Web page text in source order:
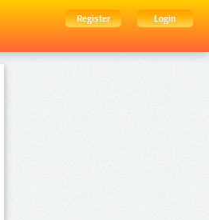
Register
Login